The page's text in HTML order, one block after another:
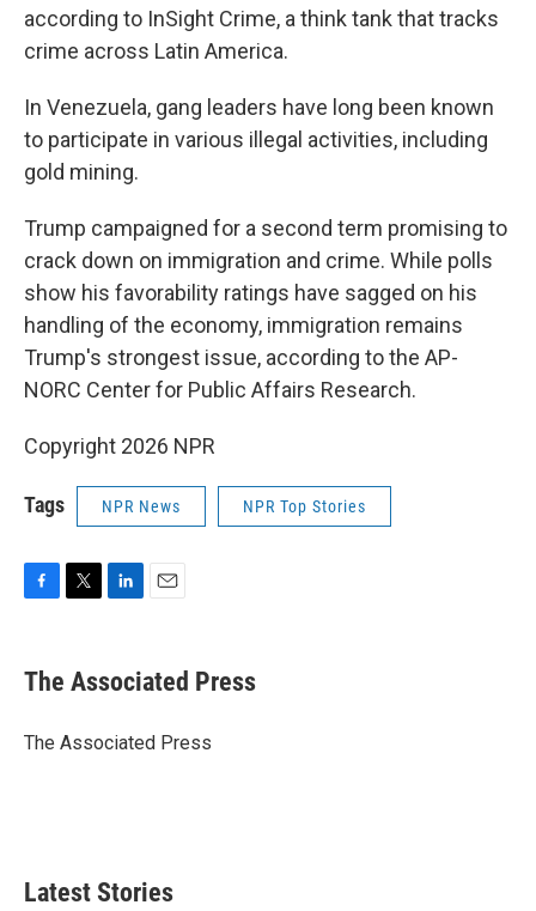
according to InSight Crime, a think tank that tracks
crime across Latin America.
In Venezuela, gang leaders have long been known
to participate in various illegal activities, including
gold mining.
Trump campaigned for a second term promising to
crack down on immigration and crime. While polls
show his favorability ratings have sagged on his
handling of the economy, immigration remains
Trump's strongest issue, according to the AP-
NORC Center for Public Affairs Research.
Copyright 2026 NPR
Tags NPR News NPR Top Stories
e
b
o
t
r
k
e
I
i
l
The Associated Press
The Associated Press
Latest Stories